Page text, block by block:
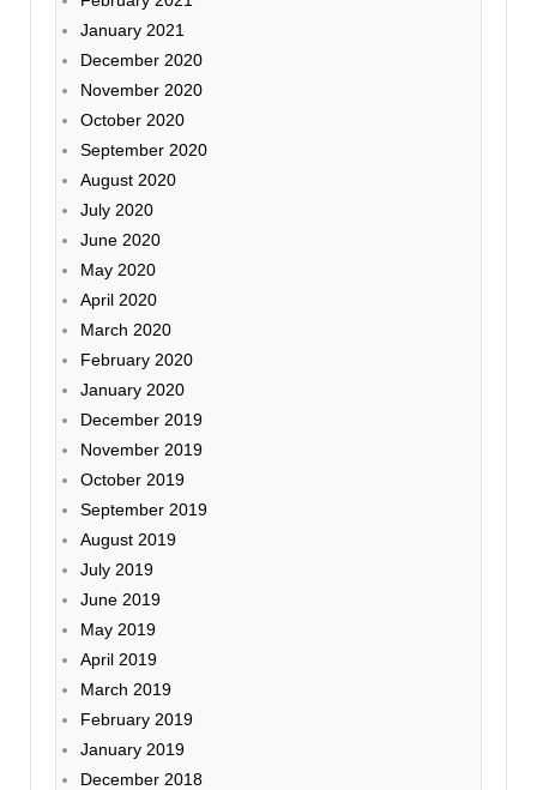
January 2021
December 2020
November 2020
October 2020
September 2020
August 2020
July 2020
June 2020
May 2020
April 2020
March 2020
February 2020
January 2020
December 2019
November 2019
October 2019
September 2019
August 2019
July 2019
June 2019
May 2019
April 2019
March 2019
February 2019
January 2019
December 2018